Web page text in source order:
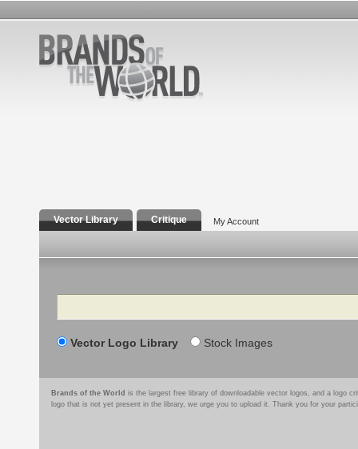
Vector Library Critique My Account
Search
Vector Logo Library Stock Images
Brands of the World is the largest free library of downloadable vector logos, and a logo
logo that is not yet present in the library, we urge you to upload it. Thank you for your